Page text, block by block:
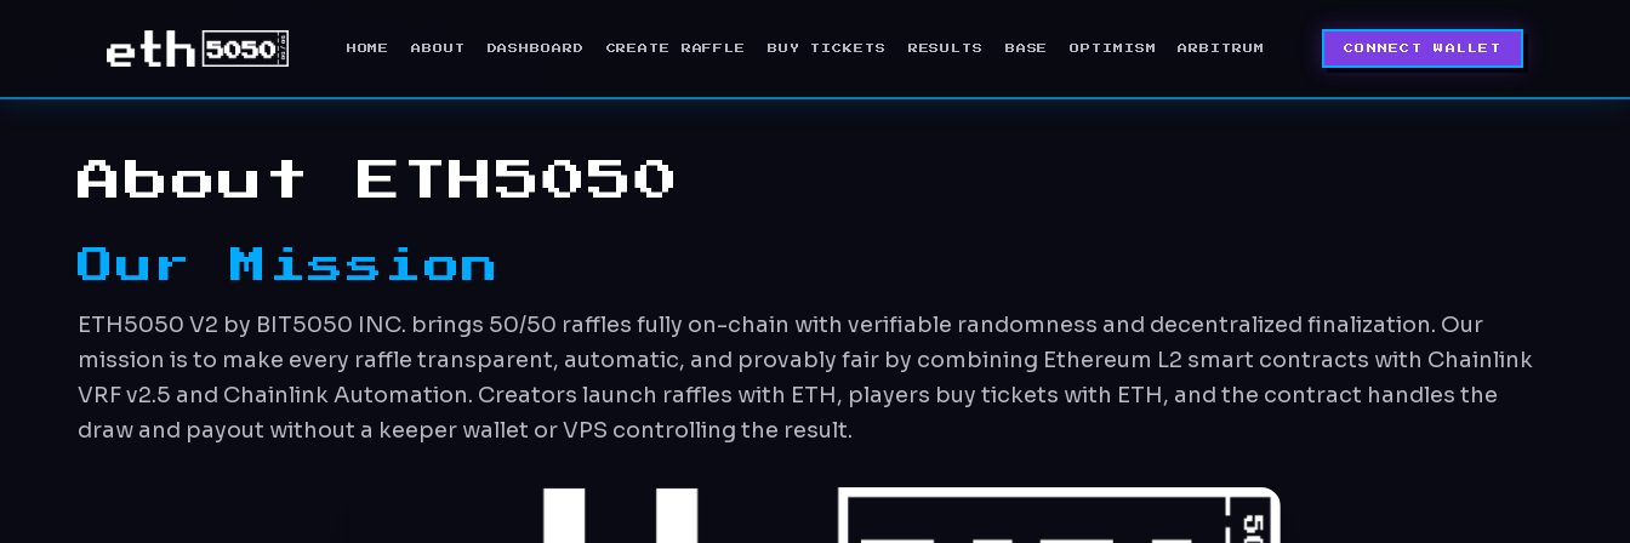
HOME ABOUT DASHBOARD CREATE RAFFLE BUY TICKETS RESULTS BASE OPTIMISM ARBITRUM CONNECT WALLET
About ETH5050
Our Mission
ETH5050 V2 by BIT5050 INC. brings 50/50 raffles fully on-chain with verifiable randomness and decentralized finalization. Our
mission is to make every raffle transparent, automatic, and provably fair by combining Ethereum L2 smart contracts with Chainlink
VRF v2.5 and Chainlink Automation. Creators launch raffles with ETH, players buy tickets with ETH, and the contract handles the
draw and payout without a keeper wallet or VPS controlling the result.